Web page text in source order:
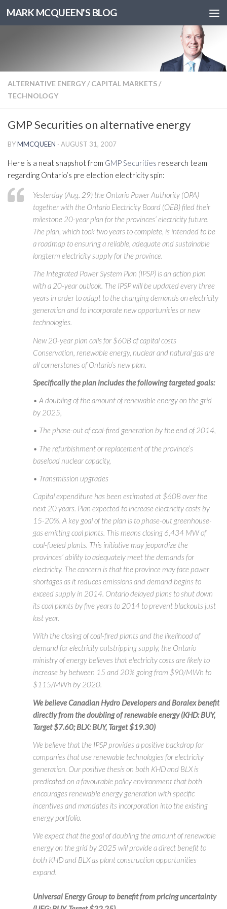
MARK MCQUEEN'S BLOG
ALTERNATIVE ENERGY/ CAPITAL MARKETS/
TECHNOLOGY
GMP Securities on alternative energy
BYMMCQUEEN · AUGUST 31, 2007
Here is a neat snapshot from GMP Securities research team
regarding Ontario’s pre election electricity spin:
Yesterday (Aug. 29) the Ontario Power Authority (OPA)
together with the Ontario Electricity Board (OEB) filed their
milestone 20-year plan for the provinces’ electricity future.
The plan, which took two years to complete, is intended to be
a roadmap to ensuring a reliable, adequate and sustainable
longterm electricity supply for the province.
The Integrated Power System Plan (IPSP) is an action plan
with a 20-year outlook. The IPSP will be updated every three
years in order to adapt to the changing demands on electricity
generation and to incorporate new opportunities or new
technologies.
New 20-year plan calls for $60B of capital costs
Conservation, renewable energy, nuclear and natural gas are
all cornerstones of Ontario’s new plan.
Specifically the plan includes the following targeted goals:
• A doubling of the amount of renewable energy on the grid
by 2025,
• The phase-out of coal-fired generation by the end of 2014,
• The refurbishment or replacement of the province’s
baseload nuclear capacity,
• Transmission upgrades
Capital expenditure has been estimated at $60B over the
next 20 years. Plan expected to increase electricity costs by
15-20%. A key goal of the plan is to phase-out greenhouse-
gas emitting coal plants. This means closing 6,434 MW of
coal-fueled plants. This initiative may jeopardize the
provinces’ ability to adequately meet the demands for
electricity. The concern is that the province may face power
shortages as it reduces emissions and demand begins to
exceed supply in 2014. Ontario delayed plans to shut down
its coal plants by five years to 2014 to prevent blackouts just
last year.
With the closing of coal-fired plants and the likelihood of
demand for electricity outstripping supply, the Ontario
ministry of energy believes that electricity costs are likely to
increase by between 15 and 20% going from $90/MWh to
$115/MWh by 2020.
We believe Canadian Hydro Developers and Boralex benefit
directly from the doubling of renewable energy (KHD: BUY,
Target $7.60; BLX: BUY, Target $19.30)
We believe that the IPSP provides a positive backdrop for
companies that use renewable technologies for electricity
generation. Our positive thesis on both KHD and BLX is
predicated on a favourable policy environment that both
encourages renewable energy generation with specific
incentives and mandates its incorporation into the existing
energy portfolio.
We expect that the goal of doubling the amount of renewable
energy on the grid by 2025 will provide a direct benefit to
both KHD and BLX as plant construction opportunities
expand.
Universal Energy Group to benefit from pricing uncertainty